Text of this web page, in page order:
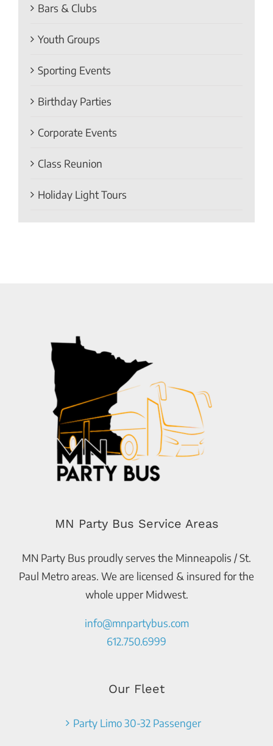
Bars & Clubs
Youth Groups
Sporting Events
Birthday Parties
Corporate Events
Class Reunion
Holiday Light Tours
MN Party Bus Service Areas
MN Party Bus proudly serves the Minneapolis / St.
Paul Metro areas. We are licensed & insured for the
whole upper Midwest.
info@mnpartybus.com
612.750.6999
Our Fleet
Party Limo 30-32 Passenger